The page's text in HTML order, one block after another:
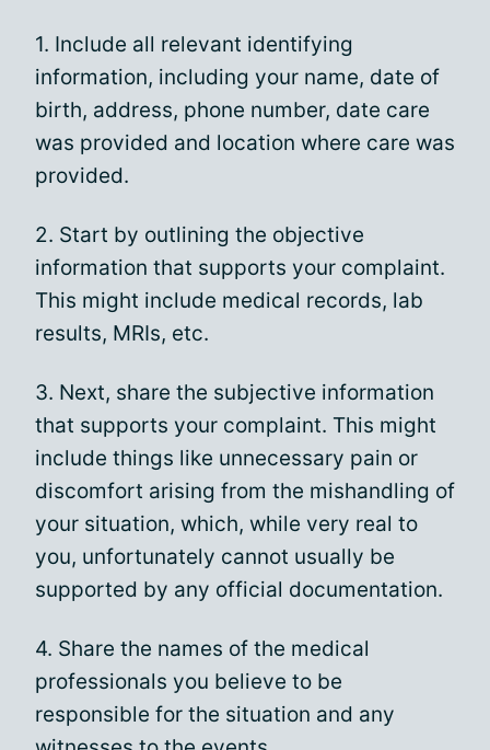
1. Include all relevant identifying
information, including your name, date of
birth, address, phone number, date care
was provided and location where care was
provided.
2. Start by outlining the objective
information that supports your complaint.
This might include medical records, lab
results, MRIs, etc.
3. Next, share the subjective information
that supports your complaint. This might
include things like unnecessary pain or
discomfort arising from the mishandling of
your situation, which, while very real to
you, unfortunately cannot usually be
supported by any official documentation.
4. Share the names of the medical
professionals you believe to be
responsible for the situation and any